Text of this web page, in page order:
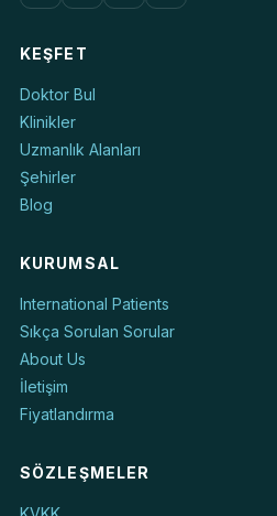
KEŞFET
Doktor Bul
Klinikler
Uzmanlık Alanları
Şehirler
Blog
KURUMSAL
International Patients
Sıkça Sorulan Sorular
About Us
İletişim
Fiyatlandırma
SÖZLEŞMELER